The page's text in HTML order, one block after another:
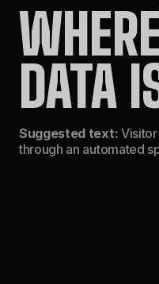
DATA
Suggested text:
through an automated